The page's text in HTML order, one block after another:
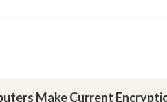
Make Current